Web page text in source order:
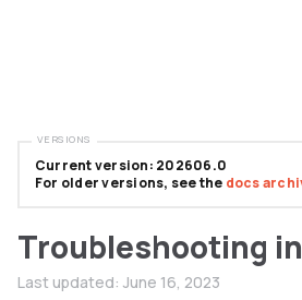
Troubleshooting
Last updated: June 16, 2023
Current version: 202606.0
For older versions, see the docs
VERSIONS